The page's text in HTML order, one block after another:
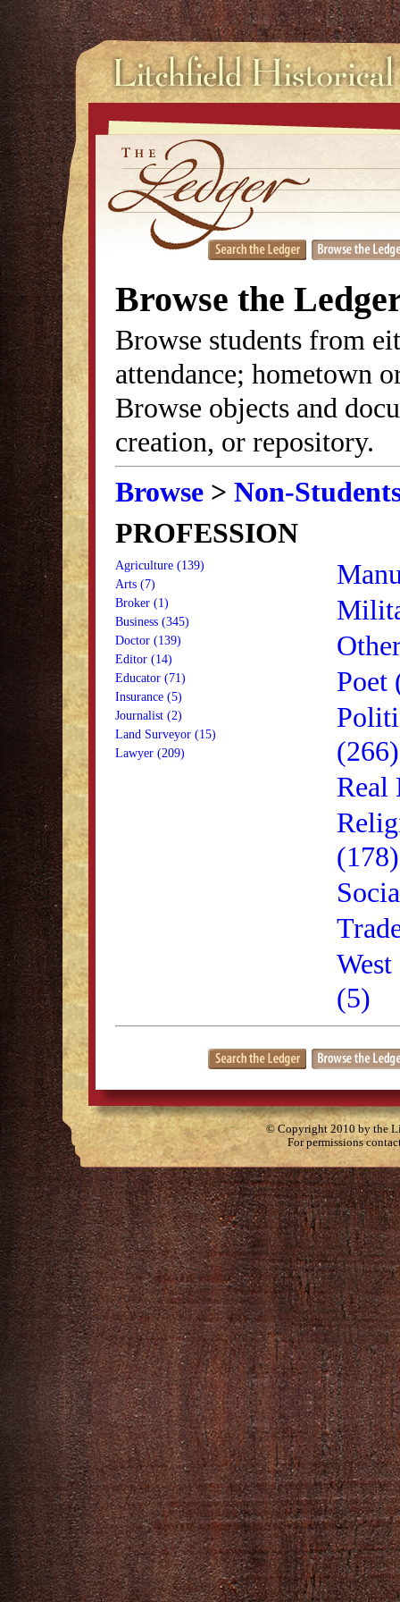
Browse the
Browse students from
attendance; hometown
Browse objects and
creation, or repository.
Browse > Non-
PROFESSION
Agriculture (139)
Arts (7)
Broker (1)
Business (345)
Doctor (139)
Editor (14)
Educator (71)
Insurance (5)
Journalist (2)
Land Surveyor (15)
Lawyer (209)
Poet
(266)
Real
(178)
(5)
© Copyright 2010 by the
For permissions